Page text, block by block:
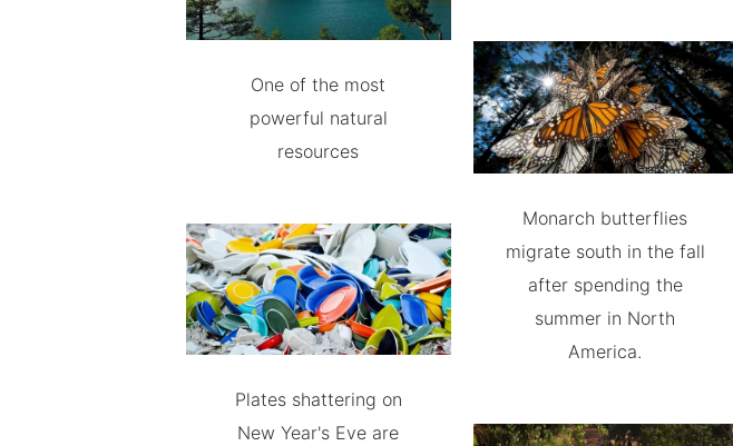
One of the most
powerful natural
resources
Plates shattering on
New Year's Eve are
Monarch butterflies
migrate south in the fall
after spending the
summer in North
America.